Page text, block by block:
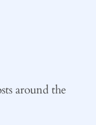
around the